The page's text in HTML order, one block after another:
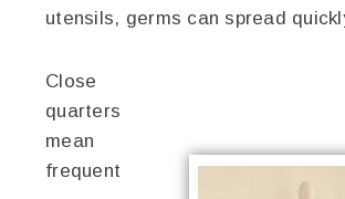
utensils, germs can spread
Close
quarters
mean
frequent